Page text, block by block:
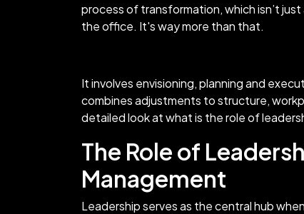
process of transformation, which isn’t
the office. It's way more than that.
It involves envisioning, planning and
combines adjustments to structure,
detailed look at what is the role of
The Role of
Management
Leadership serves as the central hub